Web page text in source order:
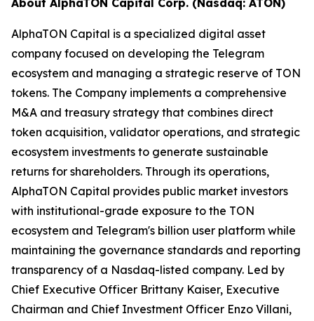
About AlphaTON Capital Corp. (Nasdaq: ATON)
AlphaTON Capital is a specialized digital asset
company focused on developing the Telegram
ecosystem and managing a strategic reserve of TON
tokens. The Company implements a comprehensive
M&A and treasury strategy that combines direct
token acquisition, validator operations, and strategic
ecosystem investments to generate sustainable
returns for shareholders. Through its operations,
AlphaTON Capital provides public market investors
with institutional-grade exposure to the TON
ecosystem and Telegram's billion user platform while
maintaining the governance standards and reporting
transparency of a Nasdaq-listed company. Led by
Chief Executive Officer Brittany Kaiser, Executive
Chairman and Chief Investment Officer Enzo Villani,